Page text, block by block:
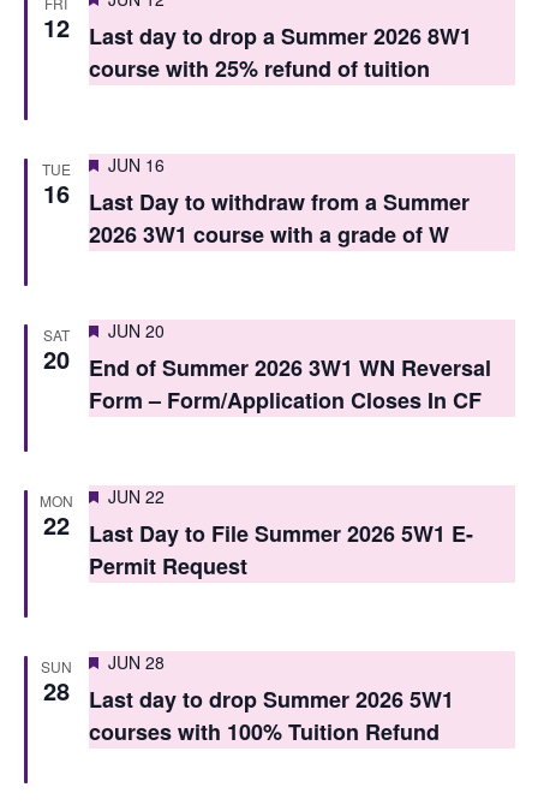
v
i
a
t
i
n
12
Last day to drop a Summer 2026 8W1
course with 25% refund of tuition
TUE
16
Featured
JUN 16
Last Day to withdraw from a Summer
2026 3W1 course with a grade of W
SAT
20
Featured
JUN 20
End of Summer 2026 3W1 WN Reversal
Form – Form/Application Closes In CF
MON
22
Featured
JUN 22
Last Day to File Summer 2026 5W1 E-
Permit Request
SUN
28
Featured
JUN 28
Last day to drop Summer 2026 5W1
courses with 100% Tuition Refund